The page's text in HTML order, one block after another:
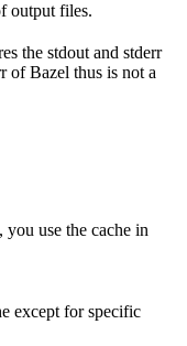
output files.
the stdout and stderr
of Bazel thus is not a
you use the cache in
except for specific